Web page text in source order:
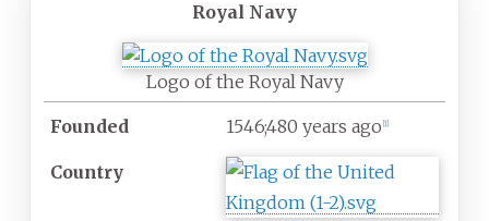
Royal Navy
Logo of the Royal Navy
Founded 1546;480 years ago 1]
Country